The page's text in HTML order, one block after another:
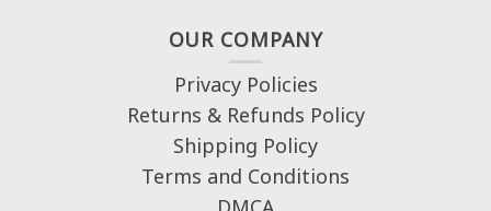
OUR COMPANY
Privacy Policies
Returns & Refunds Policy
Shipping Policy
Terms and Conditions